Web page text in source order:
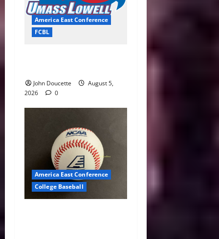
America East Conference
FCBL
John Doucette
August 5,
2026
0
America East Conference
College Baseball